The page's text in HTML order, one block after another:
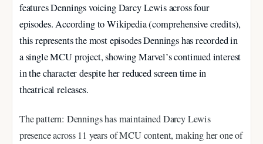
features Dennings voicing Darcy Lewis across four
episodes. According to Wikipedia (comprehensive credits),
this represents the most episodes Dennings has recorded in
a single MCU project, showing Marvel’s continued interest
in the character despite her reduced screen time in
theatrical releases.
The pattern: Dennings has maintained Darcy Lewis
presence across 11 years of MCU content, making her one of